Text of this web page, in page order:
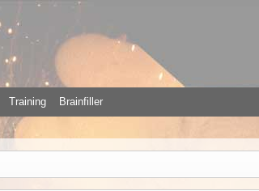
Training Brainfiller